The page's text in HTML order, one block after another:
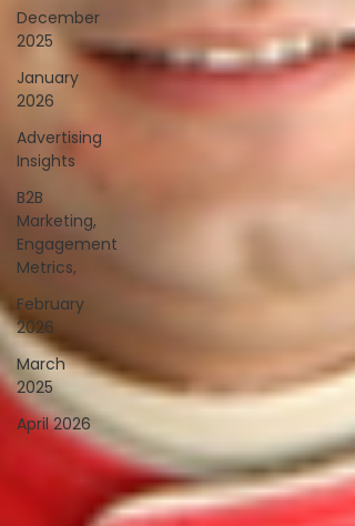
December
2025
January
2026
Advertising
Insights
B2B
Marketing,
Engagement
Metrics,
February
2026
March
2025
April 2026